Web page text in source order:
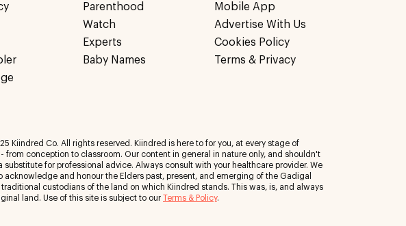
Parenthood
Watch
Experts
Baby Names
Mobile App
Advertise With Us
Cookies Policy
Terms & Privacy
Kiindred Co. All rights reserved. Kiindred is here to for you, at every stage of
from conception to classroom. Our content in general in nature only, and shouldn't
substitute for professional advice. Always consult with your healthcare provider. We
acknowledge and honour the Elders past, present, and emerging of the Gadigal
traditional custodians of the land on which Kiindred stands. This was, is, and always
land. Use of this site is subject to our Terms & Policy.